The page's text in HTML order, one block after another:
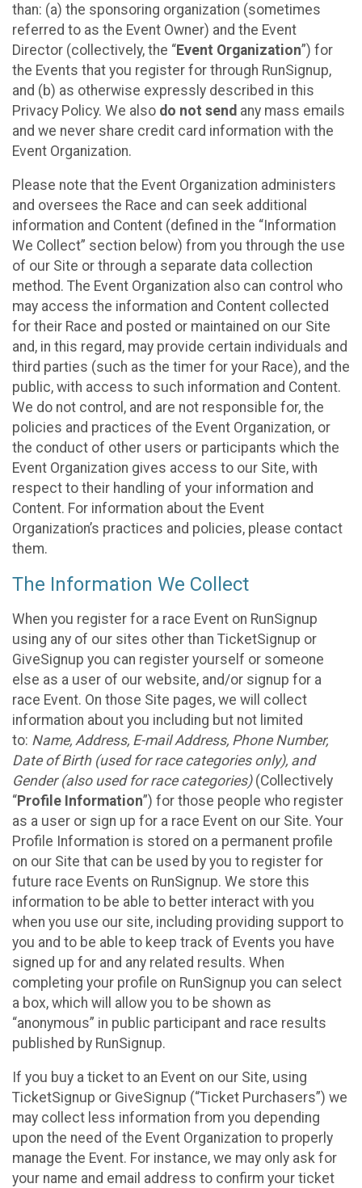
than: (a) the sponsoring organization (sometimes
referred to as the Event Owner) and the Event
Director (collectively, the “Event Organization”) for
the Events that you register for through RunSignup,
and (b) as otherwise expressly described in this
Privacy Policy. We also do not send any mass emails
and we never share credit card information with the
Event Organization.
Please note that the Event Organization administers
and oversees the Race and can seek additional
information and Content (defined in the “Information
We Collect” section below) from you through the use
of our Site or through a separate data collection
method. The Event Organization also can control who
may access the information and Content collected
for their Race and posted or maintained on our Site
and, in this regard, may provide certain individuals and
third parties (such as the timer for your Race), and the
public, with access to such information and Content.
We do not control, and are not responsible for, the
policies and practices of the Event Organization, or
the conduct of other users or participants which the
Event Organization gives access to our Site, with
respect to their handling of your information and
Content. For information about the Event
Organization’s practices and policies, please contact
them.
The Information We Collect
When you register for a race Event on RunSignup
using any of our sites other than TicketSignup or
GiveSignup you can register yourself or someone
else as a user of our website, and/or signup for a
race Event. On those Site pages, we will collect
information about you including but not limited
to: Name, Address, E-mail Address, Phone Number,
Date of Birth (used for race categories only), and
Gender (also used for race categories)(Collectively
“Profile Information”) for those people who register
as a user or sign up for a race Event on our Site. Your
Profile Information is stored on a permanent profile
on our Site that can be used by you to register for
future race Events on RunSignup. We store this
information to be able to better interact with you
when you use our site, including providing support to
you and to be able to keep track of Events you have
signed up for and any related results. When
completing your profile on RunSignup you can select
a box, which will allow you to be shown as
“anonymous” in public participant and race results
published by RunSignup.
If you buy a ticket to an Event on our Site, using
TicketSignup or GiveSignup (“Ticket Purchasers”) we
may collect less information from you depending
upon the need of the Event Organization to properly
manage the Event. For instance, we may only ask for
your name and email address to confirm your ticket